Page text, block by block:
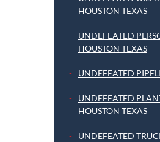
HOUSTON TEXAS
UNDEFEATED
HOUSTON TEXAS
UNDEFEATED
UNDEFEATED
HOUSTON TEXAS
UNDEFEATED